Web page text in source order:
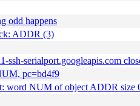
odd happens
ADDR (3)
ssh-serialport.googleapis.com
pc=bd4f9
word NUM of object ADDR